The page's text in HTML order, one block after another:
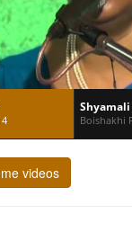
Boishakhi
videos